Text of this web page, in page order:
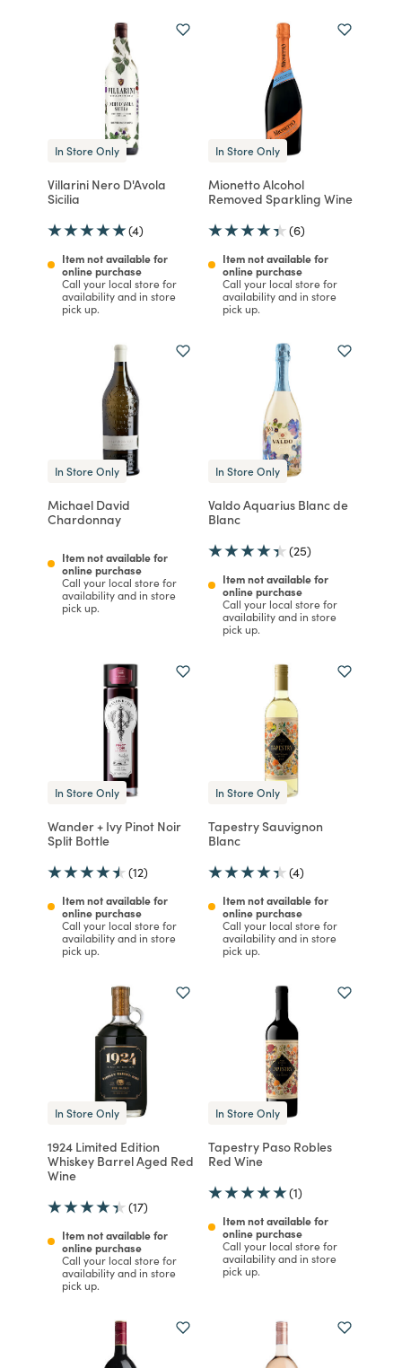
In Store Only
Villarini Nero D'Avola
Sicilia
(4)
Item not available for
online purchase
Call your local store for
availability and in store
pick up.
In Store Only
Mionetto Alcohol
Removed Sparkling Wine
(6)
Item not available for
online purchase
Call your local store for
availability and in store
pick up.
In Store Only
Michael David
Chardonnay
Item not available for
online purchase
Call your local store for
availability and in store
pick up.
In Store Only
Valdo Aquarius Blanc de
Blanc
(25)
Item not available for
online purchase
Call your local store for
availability and in store
pick up.
In Store Only
Wander + Ivy Pinot Noir
Split Bottle
(12)
Item not available for
online purchase
Call your local store for
availability and in store
pick up.
In Store Only
Tapestry Sauvignon
Blanc
(4)
Item not available for
online purchase
Call your local store for
availability and in store
pick up.
In Store Only
1924 Limited Edition
Whiskey Barrel Aged Red
Wine
(17)
Item not available for
online purchase
Call your local store for
availability and in store
pick up.
In Store Only
Tapestry Paso Robles
Red Wine
(1)
Item not available for
online purchase
Call your local store for
availability and in store
pick up.